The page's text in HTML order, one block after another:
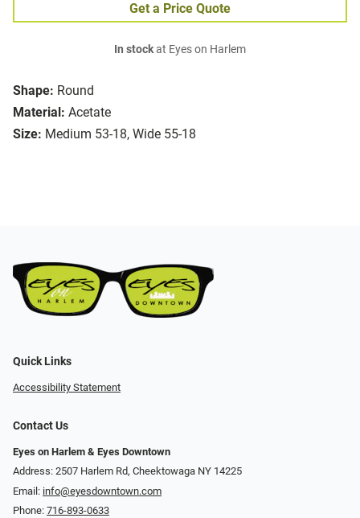
Shape: Round
Material: Acetate
Size: Medium 53-18, Wide 55-18
Get a Price Quote
In stockat Eyes on Harlem
Quick Links
Accessibility Statement
Contact Us
Eyes on Harlem & Eyes Downtown
Address: 2507 Harlem Rd, Cheektowaga NY 14225
Email: info@eyesdowntown.com
Phone: 716-893-0633